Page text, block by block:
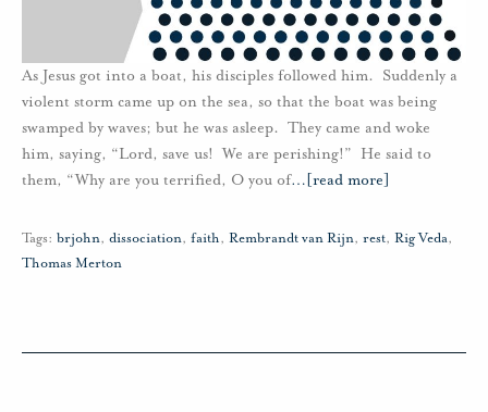
As Jesus got into a boat, his disciples followed him. Suddenly a
violent storm came up on the sea, so that the boat was being
swamped by waves; but he was asleep. They came and woke
him, saying, “Lord, save us! We are perishing!” He said to
them, “Why are you terrified, O you of… [read more]
Tags: brjohn, dissociation, faith, Rembrandt van Rijn, rest, Rig Veda,
Thomas Merton